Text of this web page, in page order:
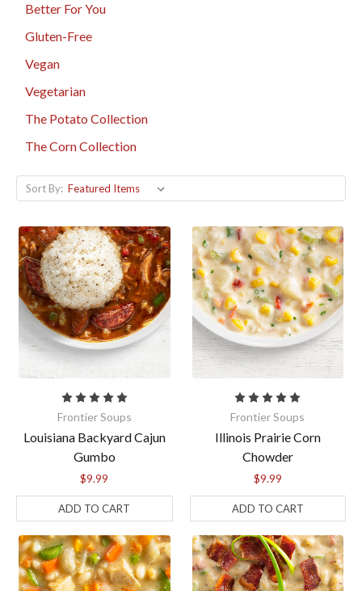
Better For You
Gluten-Free
Vegan
Vegetarian
The Potato Collection
The Corn Collection
Sort By:
Frontier Soups
Louisiana Backyard Cajun
Gumbo
$9.99
ADD TO CART
Frontier Soups
Illinois Prairie Corn
Chowder
$9.99
ADD TO CART